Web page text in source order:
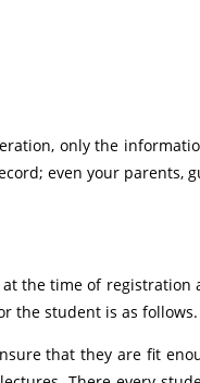
only the
even your parents,
the time of
the student is as follows.
that they are fit